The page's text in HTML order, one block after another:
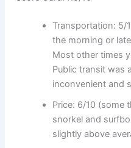
Transportation: 5/
the morning or
Most other times
Public transit was
inconvenient and
Price: 6/10 (some
snorkel and
slightly above